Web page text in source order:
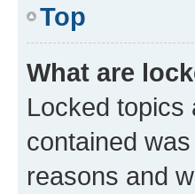
Top
What are
Locked topics
contained
reasons and